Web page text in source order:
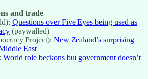
and trade
Questions over Five Eyes being used as
(paywalled)
Project): New Zealand’s surprising
East
World role beckons but government doesn’t